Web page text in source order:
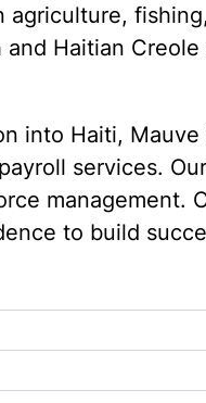
agriculture,
Haitian
into Haiti,
services.
management.
to build